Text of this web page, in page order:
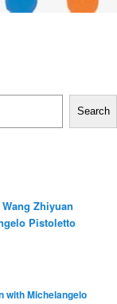
Search
Zhiyuan
Pistoletto
with Michelangelo